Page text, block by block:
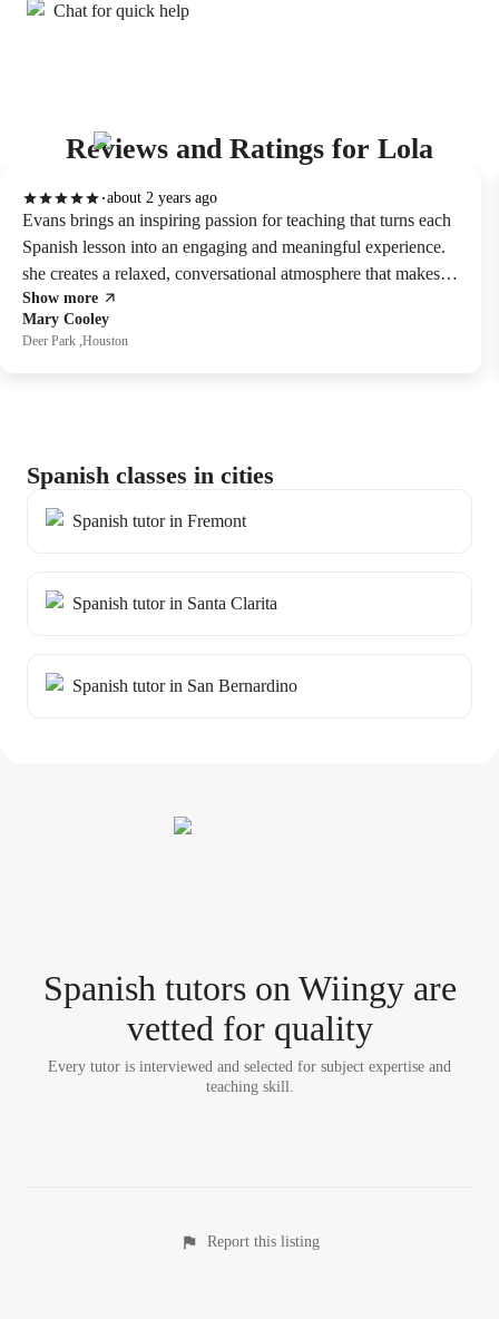
Chat for quick help
Reviews and Ratings for Lola
Mary Cooley
Deer Park ,Houston
about 2 years ago
Evans brings an inspiring passion for teaching that turns each
Spanish lesson into an engaging and meaningful experience.
she creates a relaxed, conversational atmosphere that makes it
easy to absorb the language naturally. her classes are lively,
supportive, and full of opportunities to learn from mistakes
without pressure. Evans ’s dedication to student growth is
Show more
Spanish classes in cities
Spanish tutor in Fremont
Spanish tutor in Santa Clarita
Spanish tutor in San Bernardino
Spanish tutorson Wiingy are
vetted for quality
Every tutor is interviewed and selected for subject expertise and
teaching skill.
Report this listing